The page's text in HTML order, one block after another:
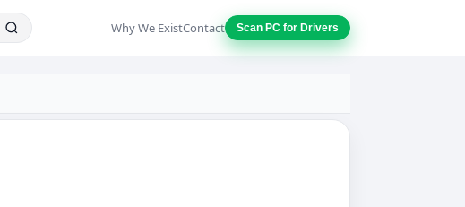
Why We ExistContact Scan PC for Drivers